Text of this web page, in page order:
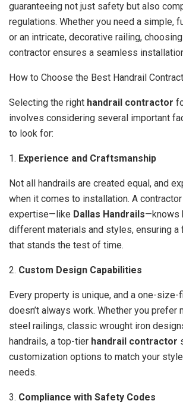
guaranteeing not just safety but also
regulations. Whether you need a simple,
or an intricate, decorative railing,
contractor ensures a seamless
How to Choose the Best Handrail
Selecting the right handrail contractor
involves considering several important
to look for:
1. Experience and Craftsmanship
Not all handrails are created equal, and
when it comes to installation. A
expertise—like Dallas Handrails—knows
different materials and styles, ensuring
that stands the test of time.
2. Custom Design Capabilities
Every property is unique, and a one-
doesn’t always work. Whether you prefer
steel railings, classic wrought iron
handrails, a top-tier handrail contractor
customization options to match your
needs.
3. Compliance with Safety Codes